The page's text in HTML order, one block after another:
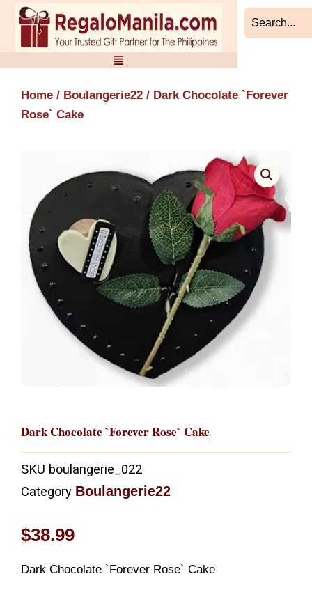
Skip
content
Home / Boulangerie22 / Dark Chocolate `Forever
Rose` Cake
Dark Chocolate `Forever Rose` Cake
SKU boulangerie_022
Category Boulangerie22
$38.99
Dark Chocolate `Forever Rose` Cake